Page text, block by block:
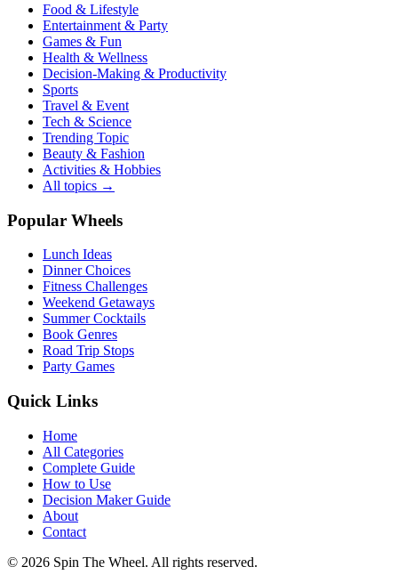
Food & Lifestyle
Entertainment & Party
Games & Fun
Health & Wellness
Decision-Making & Productivity
Sports
Travel & Event
Tech & Science
Trending Topic
Beauty & Fashion
Activities & Hobbies
All topics →
Popular Wheels
Lunch Ideas
Dinner Choices
Fitness Challenges
Weekend Getaways
Summer Cocktails
Book Genres
Road Trip Stops
Party Games
Quick Links
Home
All Categories
Complete Guide
How to Use
Decision Maker Guide
About
Contact
© 2026 Spin The Wheel. All rights reserved.